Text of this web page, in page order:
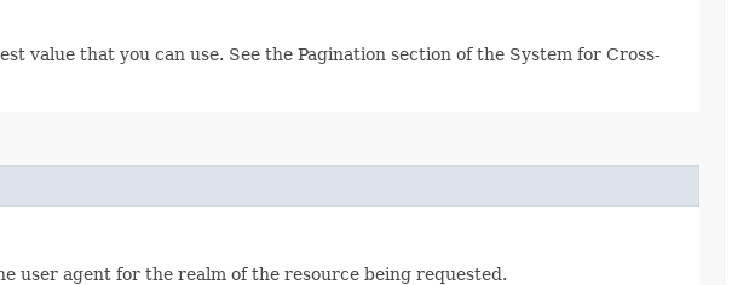
value that you can use. See the Pagination section of the System for Cross-
user agent for the realm of the resource being requested.